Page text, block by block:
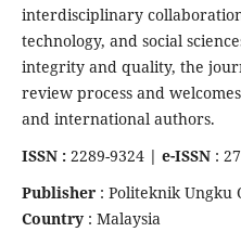
interdisciplinary
technology, and social
integrity and quality, the
review process and
and international authors.
ISSN :2289-9324| e-ISSN:
Publisher: Politeknik Ungku
Country: Malaysia